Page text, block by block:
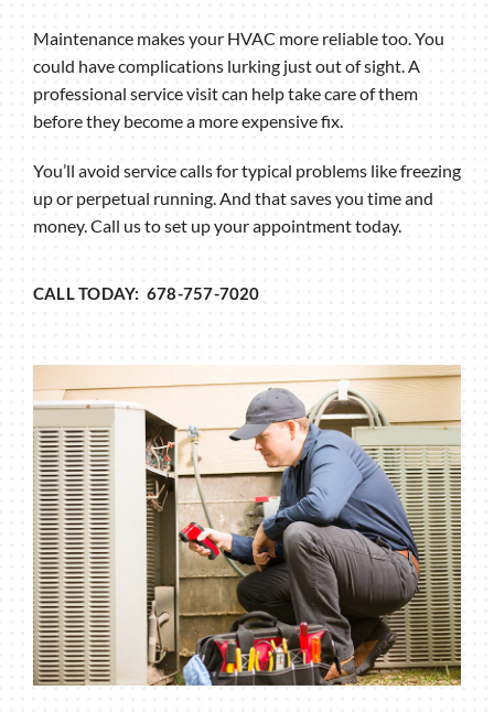
Maintenance makes your HVAC more reliable too. You
could have complications lurking just out of sight. A
professional service visit can help take care of them
before they become a more expensive fix.
You’ll avoid service calls for typical problems like freezing
up or perpetual running. And that saves you time and
money. Call us to set up your appointment today.
CALL TODAY: 678-757-7020